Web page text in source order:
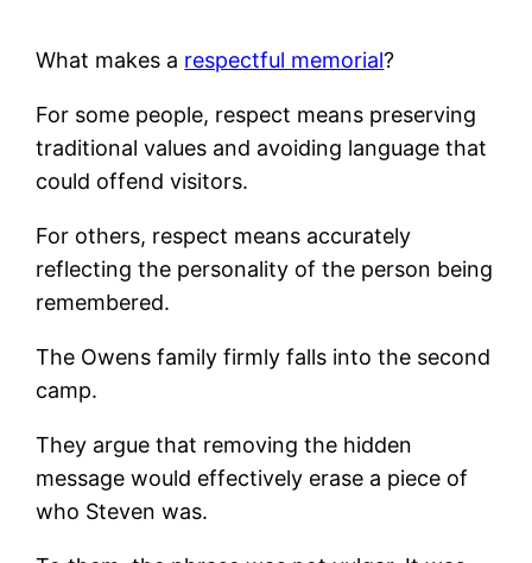
What makes a respectful memorial?
For some people, respect means preserving
traditional values and avoiding language that
could offend visitors.
For others, respect means accurately
reflecting the personality of the person being
remembered.
The Owens family firmly falls into the second
camp.
They argue that removing the hidden
message would effectively erase a piece of
who Steven was.